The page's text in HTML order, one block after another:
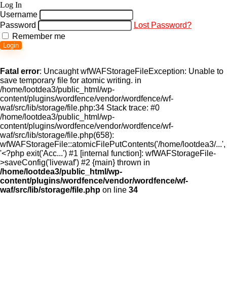
Log In
Username
Password
Lost Password?
Remember me
Login
Fatal error: Uncaught wfWAFStorageFileException: Unable to
save temporary file for atomic writing. in
/home/lootdea3/public_html/wp-
content/plugins/wordfence/vendor/wordfence/wf-
waf/src/lib/storage/file.php:34 Stack trace: #0
/home/lootdea3/public_html/wp-
content/plugins/wordfence/vendor/wordfence/wf-
waf/src/lib/storage/file.php(658):
wfWAFStorageFile::atomicFilePutContents('/home/lootdea3/...',
'<?php exit('Acc...') #1 [internal function]: wfWAFStorageFile-
>saveConfig('livewaf') #2 {main} thrown in
/home/lootdea3/public_html/wp-
content/plugins/wordfence/vendor/wordfence/wf-
waf/src/lib/storage/file.php on line 34